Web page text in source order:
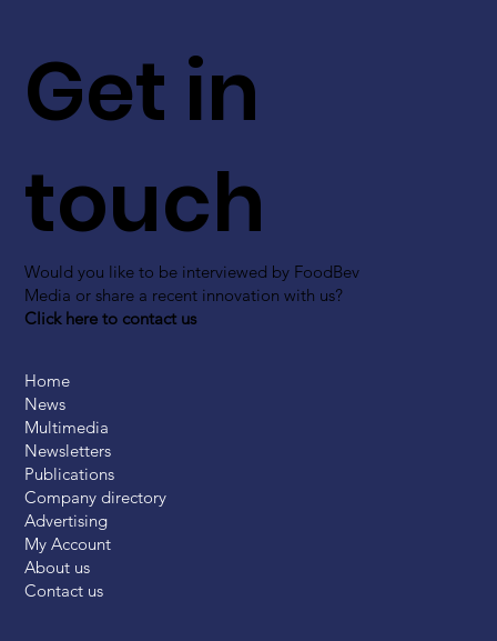
Get in
touch
Would you like to be interviewed by FoodBev
Media or share a recent innovation with us?
Click here to contact us
Home
News
Multimedia
Newsletters
Publications
Company directory
Advertising
My Account
About us
Contact us